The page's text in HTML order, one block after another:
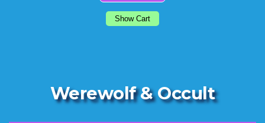
Werewolf & Occult